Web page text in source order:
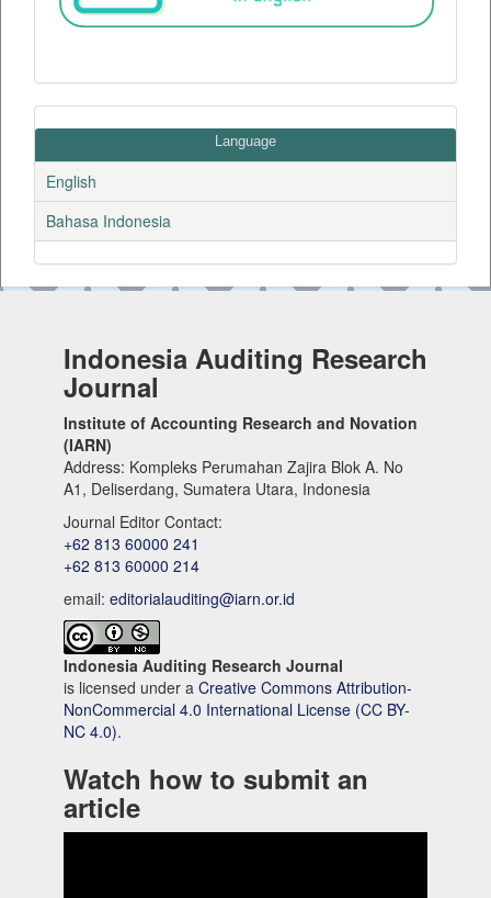
Language
English
Bahasa Indonesia
Indonesia Auditing Research
Journal
Institute of Accounting Research and Novation
(IARN)
Address: Kompleks Perumahan Zajira Blok A. No
A1, Deliserdang, Sumatera Utara, Indonesia
Journal Editor Contact:
+62 813 60000 241
+62 813 60000 214
email: editorialauditing@iarn.or.id
Indonesia Auditing Research Journal
is licensed under a Creative Commons Attribution-
NonCommercial 4.0 International License (CC BY-
NC 4.0).
Watch how to submit an
article